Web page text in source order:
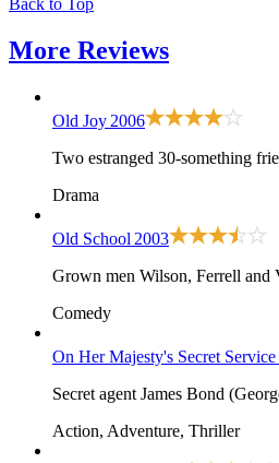
More Reviews
Old Joy 2006
Two estranged 30-something
Drama
Old School 2003
Grown men Wilson, Ferrell and
Comedy
On Her Majesty's Secret Service
Secret agent James Bond
Action, Adventure, Thriller